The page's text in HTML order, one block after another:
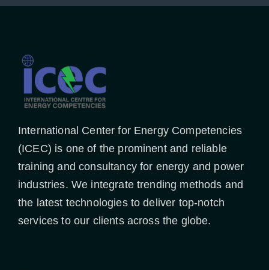
International Center for Energy Competencies
(ICEC) is one of the prominent and reliable
training and consultancy for energy and power
industries. We integrate trending methods and
the latest technologies to deliver top-notch
services to our clients across the globe.